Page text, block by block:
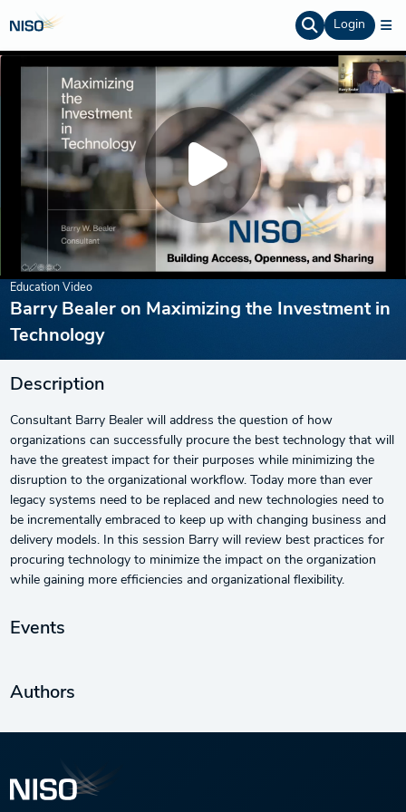
Login
Education Video
Barry Bealer on Maximizing the Investment in
Technology
Description
Consultant Barry Bealer will address the question of how
organizations can successfully procure the best technology that will
have the greatest impact for their purposes while minimizing the
disruption to the organizational workflow. Today more than ever
legacy systems need to be replaced and new technologies need to
be incrementally embraced to keep up with changing business and
delivery models. In this session Barry will review best practices for
procuring technology to minimize the impact on the organization
while gaining more efficiencies and organizational flexibility.
Events
Authors